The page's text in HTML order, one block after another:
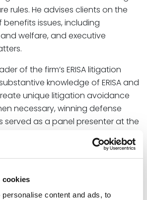
cookies
content and ads, to
rules. He advises clients on the
issues, including
welfare, and executive
of the firm’s ERISA litigation
knowledge of ERISA and
unique litigation avoidance
necessary, winning defense
served as a panel presenter at the